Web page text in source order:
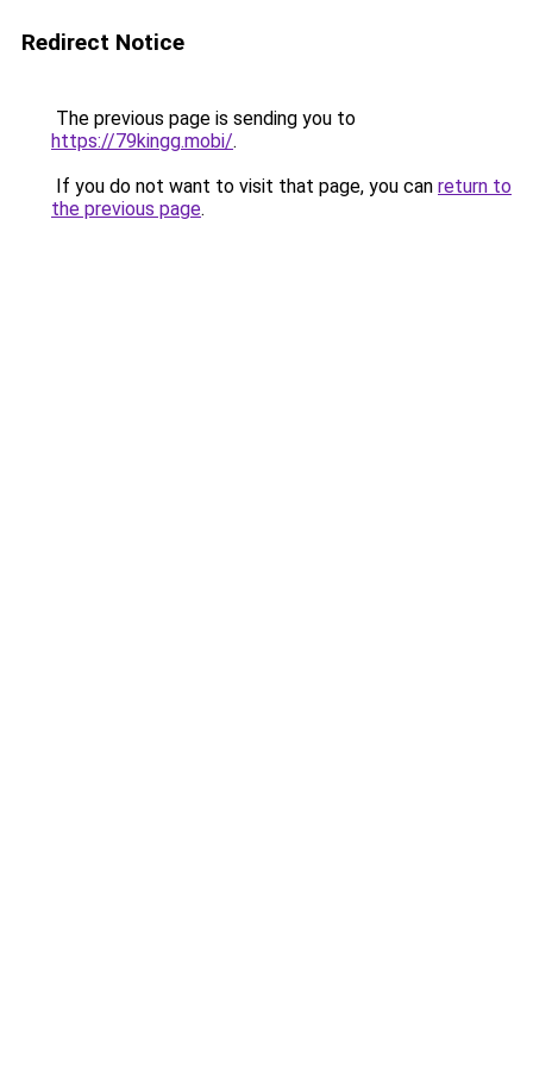
Redirect Notice
The previous page is sending you to
https://79kingg.mobi/.
If you do not want to visit that page, you can return to
the previous page.